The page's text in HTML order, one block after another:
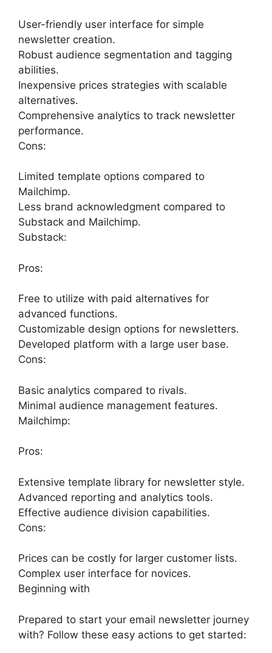
User-friendly user interface for simple
newsletter creation.
Robust audience segmentation and tagging
abilities.
Inexpensive prices strategies with scalable
alternatives.
Comprehensive analytics to track newsletter
performance.
Cons:
Limited template options compared to
Mailchimp.
Less brand acknowledgment compared to
Substack and Mailchimp.
Substack:
Pros:
Free to utilize with paid alternatives for
advanced functions.
Customizable design options for newsletters.
Developed platform with a large user base.
Cons:
Basic analytics compared to rivals.
Minimal audience management features.
Mailchimp:
Pros:
Extensive template library for newsletter style.
Advanced reporting and analytics tools.
Effective audience division capabilities.
Cons:
Prices can be costly for larger customer lists.
Complex user interface for novices.
Beginning with
Prepared to start your email newsletter journey
with? Follow these easy actions to get started: